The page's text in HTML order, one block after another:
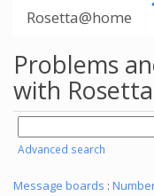
Rosetta@home
Problems
with
Advanced search
Message boards :